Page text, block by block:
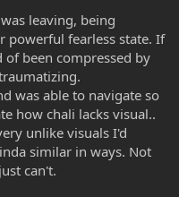
leaving, being
powerful fearless state. If
been compressed by
was able to navigate so
how chali lacks visual..
unlike visuals I'd
similar in ways. Not
can't.